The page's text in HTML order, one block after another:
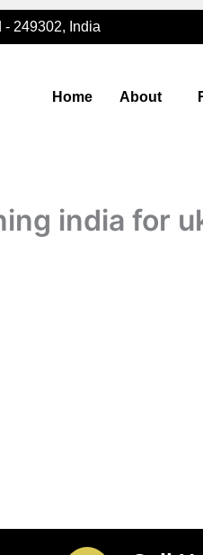
249302, India
Home About
india for